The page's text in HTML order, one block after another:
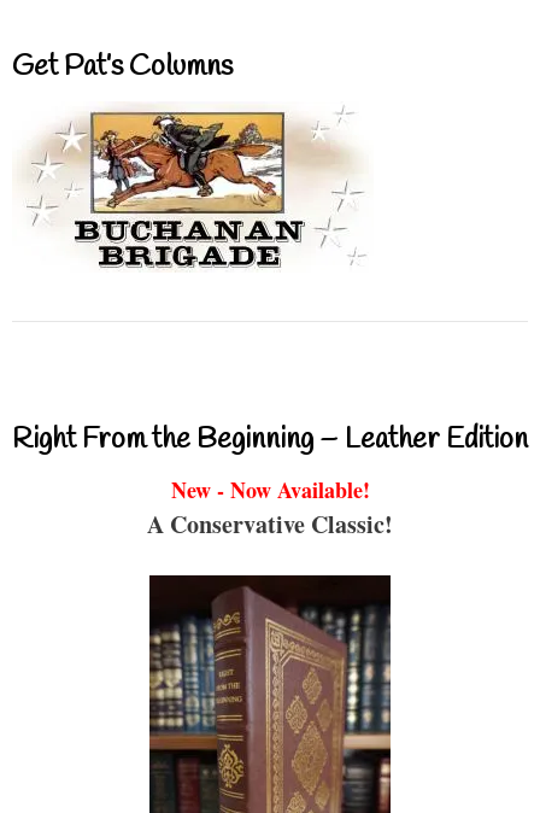
Get Pat’s Columns
Right From the Beginning – Leather Edition
New - Now Available!
A Conservative Classic!